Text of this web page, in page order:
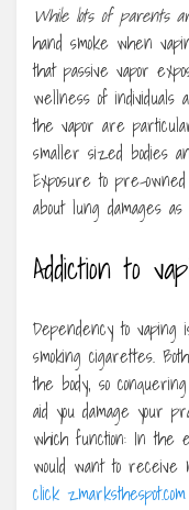
While lots of parents
hand smoke when
that passive vapor
wellness of
the vapor are
smaller sized bodies
Exposure to pre-
about lung damages
Addiction to
Dependency to
smoking cigarettes.
the body, so
aid you damage your
which function: In the
would want to receive
click zmarksthespot.com